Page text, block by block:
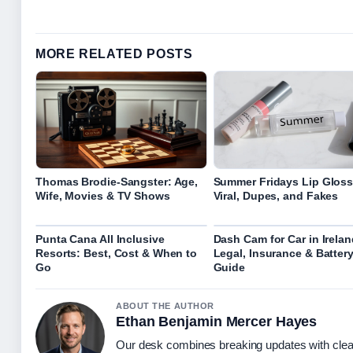
MORE RELATED POSTS
Thomas Brodie-Sangster: Age,
Wife, Movies & TV Shows
Summer Fridays Lip
Viral, Dupes, and Fakes
Punta Cana All Inclusive
Resorts: Best, Cost & When to
Go
Dash Cam for Car in
Legal, Insurance & Battery
Guide
ABOUT THE AUTHOR
Ethan Benjamin Mercer Hayes
Our desk combines breaking updates with